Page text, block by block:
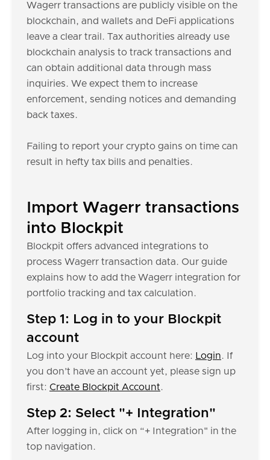
Wagerr transactions are publicly visible on the
blockchain, and wallets and DeFi applications
leave a clear trail. Tax authorities already use
blockchain analysis to track transactions and
can obtain additional data through mass
inquiries. We expect them to increase
enforcement, sending notices and demanding
back taxes.
Failing to report your crypto gains on time can
result in hefty tax bills and penalties.
Import Wagerr transactions
into Blockpit
Blockpit offers advanced integrations to
process Wagerr transaction data. Our guide
explains how to add the Wagerr integration for
portfolio tracking and tax calculation.
Step 1: Log in to your Blockpit
account
Log into your Blockpit account here: Login. If
you don’t have an account yet, please sign up
first: Create Blockpit Account.
Step 2: Select "+ Integration"
After logging in, click on “+ Integration" in the
top navigation.